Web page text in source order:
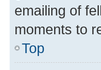
emailing of
moments to
Top